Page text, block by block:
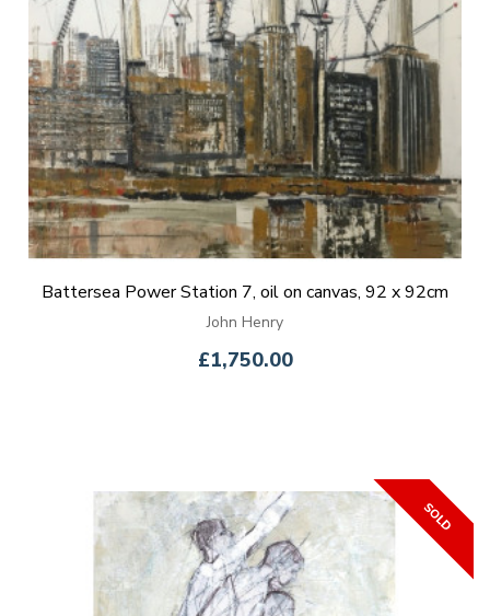
Battersea Power Station 7, oil on canvas, 92 x 92cm
John Henry
£1,750.00